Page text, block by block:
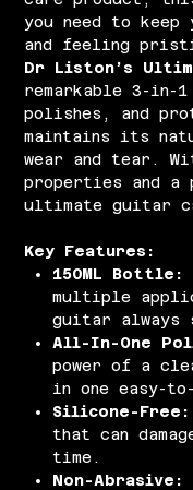
you need to
and feeling
Dr Liston’s
remarkable 3-in-
polishes, and
maintains its
wear and tear.
properties and
ultimate guitar
Key Features:
150ML Bottle:
multiple
guitar always
All-In-One
power of a
in one easy-
Silicone-Free:
that can
time.
Non-Abrasive: